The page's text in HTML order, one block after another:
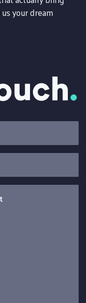
your dream
.